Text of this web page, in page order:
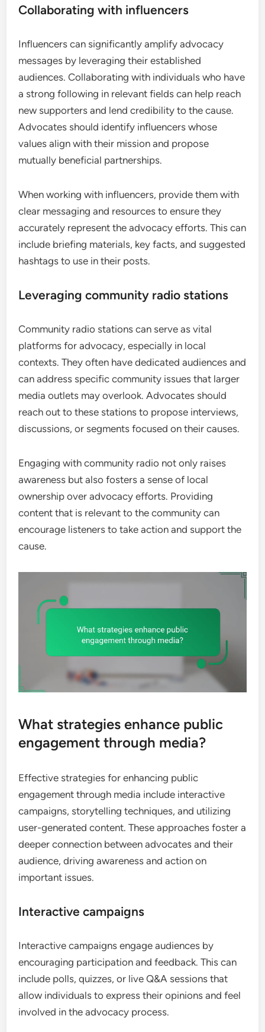
Collaborating with influencers
Influencers can significantly amplify advocacy
messages by leveraging their established
audiences. Collaborating with individuals who have
a strong following in relevant fields can help reach
new supporters and lend credibility to the cause.
Advocates should identify influencers whose
values align with their mission and propose
mutually beneficial partnerships.
When working with influencers, provide them with
clear messaging and resources to ensure they
accurately represent the advocacy efforts. This can
include briefing materials, key facts, and suggested
hashtags to use in their posts.
Leveraging community radio stations
Community radio stations can serve as vital
platforms for advocacy, especially in local
contexts. They often have dedicated audiences and
can address specific community issues that larger
media outlets may overlook. Advocates should
reach out to these stations to propose interviews,
discussions, or segments focused on their causes.
Engaging with community radio not only raises
awareness but also fosters a sense of local
ownership over advocacy efforts. Providing
content that is relevant to the community can
encourage listeners to take action and support the
cause.
What strategies enhance public
engagement through media?
Effective strategies for enhancing public
engagement through media include interactive
campaigns, storytelling techniques, and utilizing
user-generated content. These approaches foster a
deeper connection between advocates and their
audience, driving awareness and action on
important issues.
Interactive campaigns
Interactive campaigns engage audiences by
encouraging participation and feedback. This can
include polls, quizzes, or live Q&A sessions that
allow individuals to express their opinions and feel
involved in the advocacy process.